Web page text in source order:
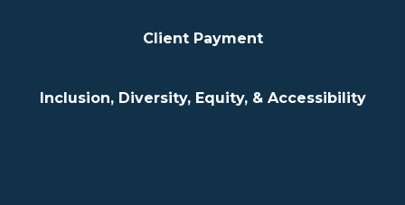
Client Payment
Inclusion, Diversity, Equity, & Accessibility